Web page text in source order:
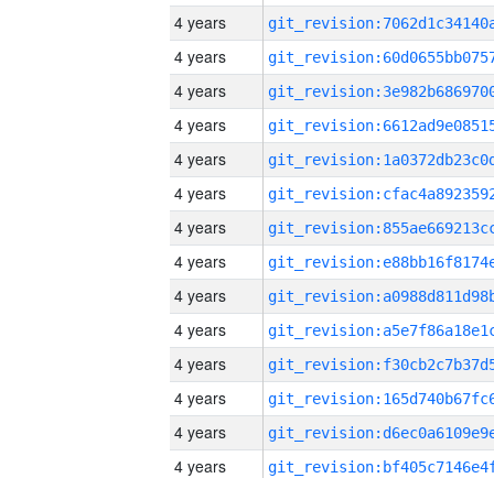
4 years
4 years
4 years
4 years
4 years
4 years
4 years
4 years
4 years
4 years
4 years
4 years
4 years
4 years